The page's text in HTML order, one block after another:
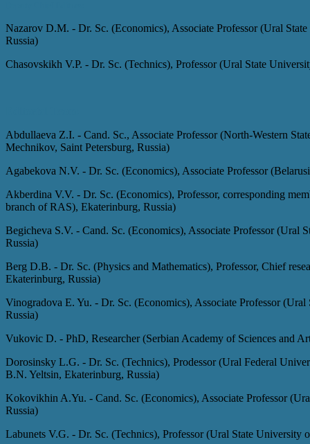
Nazarov D.M. - Dr. Sc. (Economics), Associate Professor (Ural
Russia)
Chasovskikh V.P. - Dr. Sc. (Technics), Professor (Ural State
Abdullaeva Z.I. - Cand. Sc., Associate Professor (North-Western
Mechnikov, Saint Petersburg, Russia)
Agabekova N.V. - Dr. Sc. (Economics), Associate Professor
Akberdina V.V. - Dr. Sc. (Economics), Professor, corresponding
branch of RAS), Ekaterinburg, Russia)
Begicheva S.V. - Cand. Sc. (Economics), Associate Professor (Ural
Russia)
Berg D.B. - Dr. Sc. (Physics and Mathematics), Professor, Chief
Ekaterinburg, Russia)
Vinogradova E. Yu. - Dr. Sc. (Economics), Associate Professor
Russia)
Vukovic D. - PhD, Researcher (Serbian Academy of Sciences and
Dorosinsky L.G. - Dr. Sc. (Technics), Prodessor (Ural Federal
B.N. Yeltsin, Ekaterinburg, Russia)
Kokovikhin A.Yu. - Cand. Sc. (Economics), Associate Professor
Russia)
Labunets V.G. - Dr. Sc. (Technics), Professor (Ural State University